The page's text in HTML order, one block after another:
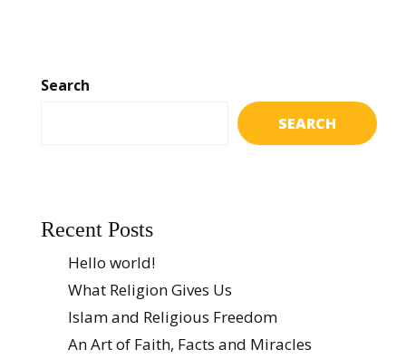
Search
SEARCH
Recent Posts
Hello world!
What Religion Gives Us
Islam and Religious Freedom
An Art of Faith, Facts and Miracles